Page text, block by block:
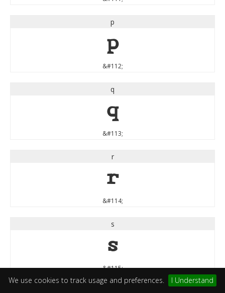
We use cookies to track usage and preferences. I Understand
p
p
&#112;
q
q
&#113;
r
r
&#114;
s
s
&#115;